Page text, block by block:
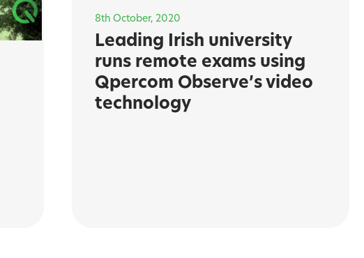
8th October, 2020
Leading Irish university
runs remote exams using
Qpercom Observe’s video
technology